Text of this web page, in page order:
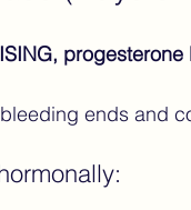
progesterone
ends and